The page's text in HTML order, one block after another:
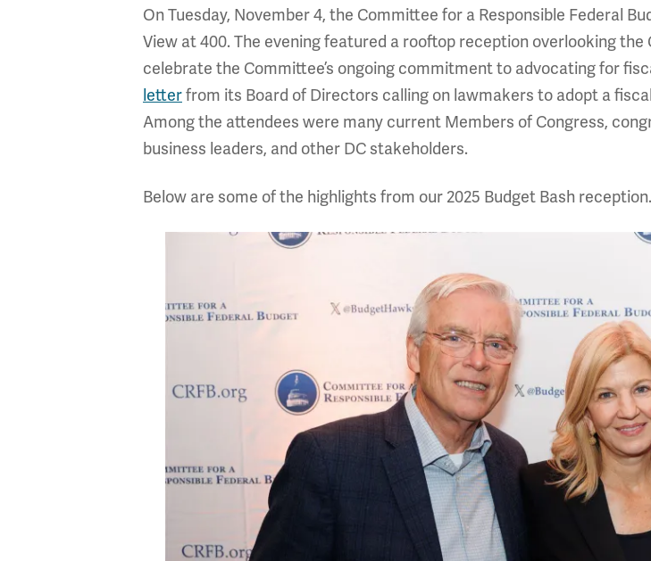
On Tuesday, November 4, the Committee for a Responsible Federal
View at 400. The evening featured a rooftop reception overlooking
celebrate the Committee’s ongoing commitment to advocating for
letterfrom its Board of Directors calling on lawmakers to adopt a
Among the attendees were many current Members of Congress,
business leaders, and other DC stakeholders.
Below are some of the highlights from our 2025 Budget Bash reception.